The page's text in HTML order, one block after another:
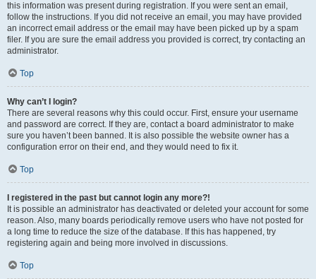
this information was present during registration. If you were sent an email,
follow the instructions. If you did not receive an email, you may have provided
an incorrect email address or the email may have been picked up by a spam
filer. If you are sure the email address you provided is correct, try contacting an
administrator.
Top
Why can’t I login?
There are several reasons why this could occur. First, ensure your username
and password are correct. If they are, contact a board administrator to make
sure you haven’t been banned. It is also possible the website owner has a
configuration error on their end, and they would need to fix it.
Top
I registered in the past but cannot login any more?!
It is possible an administrator has deactivated or deleted your account for some
reason. Also, many boards periodically remove users who have not posted for
a long time to reduce the size of the database. If this has happened, try
registering again and being more involved in discussions.
Top